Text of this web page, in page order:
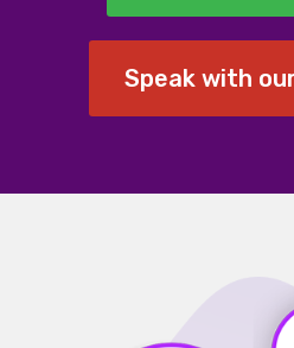
Speak with